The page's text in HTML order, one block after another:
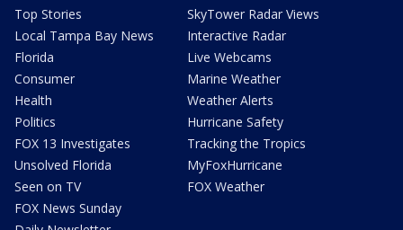
Top Stories
Local Tampa Bay News
Florida
Consumer
Health
Politics
FOX 13 Investigates
Unsolved Florida
Seen on TV
FOX News Sunday
SkyTower Radar Views
Interactive Radar
Live Webcams
Marine Weather
Weather Alerts
Hurricane Safety
Tracking the Tropics
MyFoxHurricane
FOX Weather